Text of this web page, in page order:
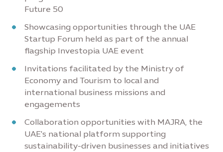
Future 50
Showcasing opportunities through the UAE
Startup Forum held as part of the annual
flagship Investopia UAE event
Invitations facilitated by the Ministry of
Economy and Tourism to local and
international business missions and
engagements
Collaboration opportunities with MAJRA, the
UAE's national platform supporting
sustainability-driven businesses and initiatives